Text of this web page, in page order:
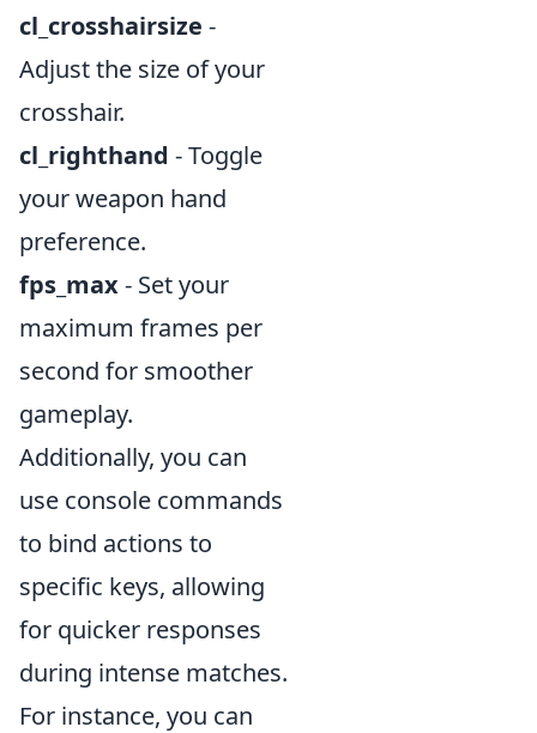
cl_crosshairsize -
Adjust the size of your
crosshair.
cl_righthand - Toggle
your weapon hand
preference.
fps_max- Set your
maximum frames per
second for smoother
gameplay.
Additionally, you can
use console commands
to bind actions to
specific keys, allowing
for quicker responses
during intense matches.
For instance, you can